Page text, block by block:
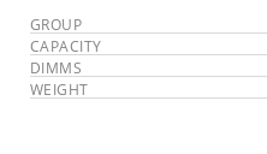
GROUP
CAPACITY
DIMMS
WEIGHT